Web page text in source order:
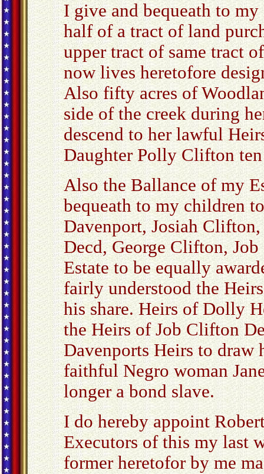
I give and bequeath to
half of a tract of land
upper tract of same tract
now lives heretofore
Also fifty acres of
side of the creek during
descend to her lawful
Daughter Polly Clifton
Also the Ballance of my
bequeath to my children
Davenport, Josiah
Decd, George Clifton,
Estate to be equally
fairly understood the
his share. Heirs of Dolly
the Heirs of Job Clifton
Davenports Heirs to
faithful Negro woman
longer a bond slave.
I do hereby appoint
Executors of this my last
former heretofor by me